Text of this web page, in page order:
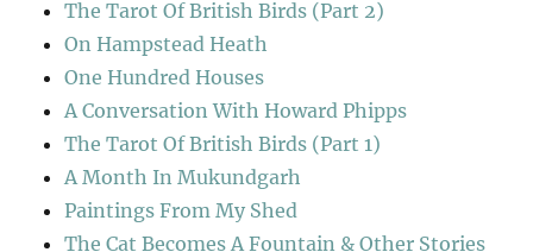
The Tarot Of British Birds (Part 2)
On Hampstead Heath
One Hundred Houses
A Conversation With Howard Phipps
The Tarot Of British Birds (Part 1)
A Month In Mukundgarh
Paintings From My Shed
The Cat Becomes A Fountain & Other Stories